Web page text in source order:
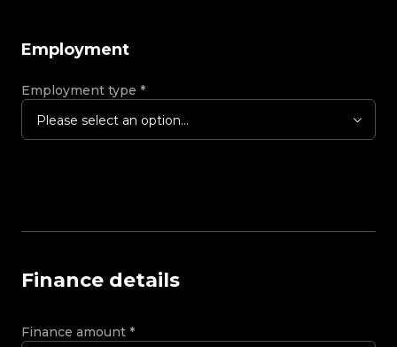
Employment
Employment type *
Please select an option...
Finance details
Finance amount *